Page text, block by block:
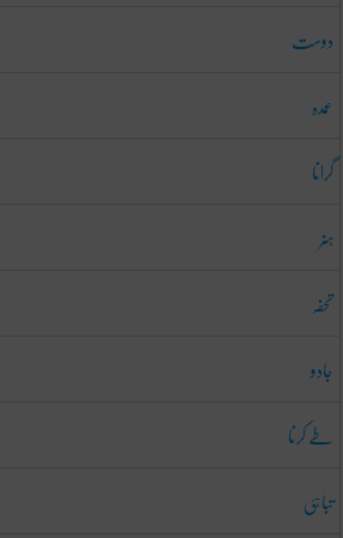
دوست
عمدہ
گرانا
ہنر
تحفہ
جادو
طے کرنا
تباہی